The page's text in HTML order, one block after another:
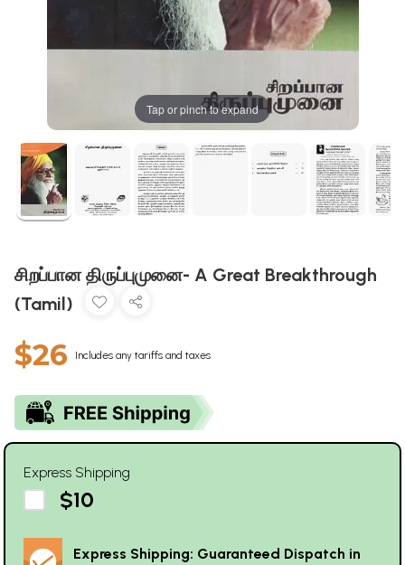
Tap or pinch to expand
சிறப்பான திருப்புமுனை- A Great Breakthrough
(Tamil)
$26 Includes any tariffs and taxes
Express Shipping
$10
Express Shipping: Guaranteed Dispatch in